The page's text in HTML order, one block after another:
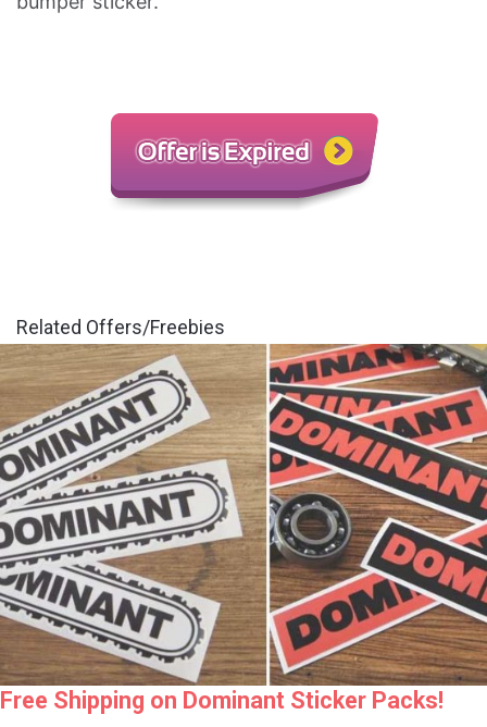
Related Offers/Freebies
Free Shipping on Dominant Sticker Packs!